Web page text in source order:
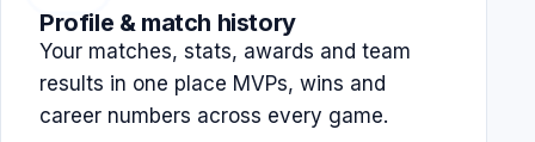
Profile & match history
Your matches, stats, awards and team
results in one place MVPs, wins and
career numbers across every game.